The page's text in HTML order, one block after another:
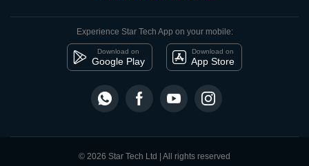
Experience Star Tech App on your mobile:
Download on
Google Play
Download on
App Store
© 2026 Star Tech Ltd | All rights reserved